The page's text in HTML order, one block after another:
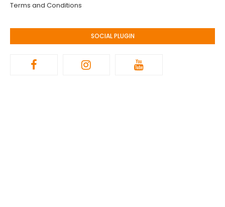
Terms and Conditions
SOCIAL PLUGIN